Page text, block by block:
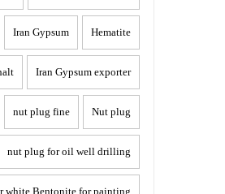
Hematite
Iran Gypsum
Iran Gypsum exporter
Nut plug
nut plug fine
nut plug for oil well drilling
white Bentonite for painting